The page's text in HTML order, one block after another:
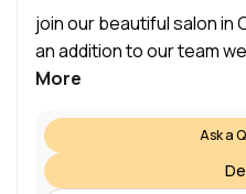
join our beautiful salon in
an addition to our team
More
Ask a